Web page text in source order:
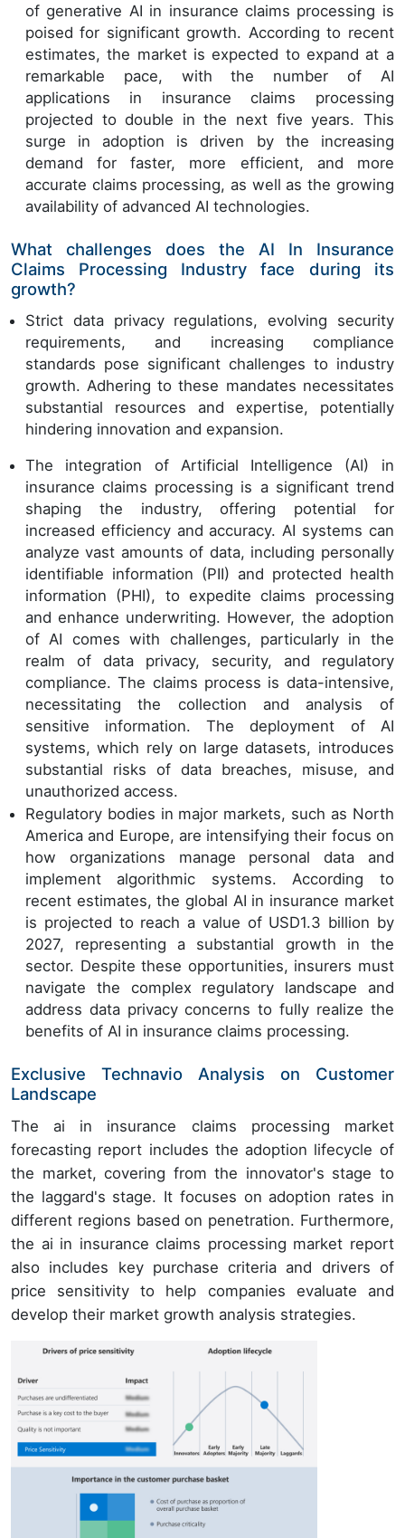
of generative AI in insurance claims processing is
poised for significant growth. According to recent
estimates, the market is expected to expand at a
remarkable pace, with the number of AI
applications in insurance claims processing
projected to double in the next five years. This
surge in adoption is driven by the increasing
demand for faster, more efficient, and more
accurate claims processing, as well as the growing
availability of advanced AI technologies.
What challenges does the AI In Insurance
Claims Processing Industry face during its
growth?
Strict data privacy regulations, evolving security
requirements, and increasing compliance
standards pose significant challenges to industry
growth. Adhering to these mandates necessitates
substantial resources and expertise, potentially
hindering innovation and expansion.
The integration of Artificial Intelligence (AI) in
insurance claims processing is a significant trend
shaping the industry, offering potential for
increased efficiency and accuracy. AI systems can
analyze vast amounts of data, including personally
identifiable information (PII) and protected health
information (PHI), to expedite claims processing
and enhance underwriting. However, the adoption
of AI comes with challenges, particularly in the
realm of data privacy, security, and regulatory
compliance. The claims process is data-intensive,
necessitating the collection and analysis of
sensitive information. The deployment of AI
systems, which rely on large datasets, introduces
substantial risks of data breaches, misuse, and
unauthorized access.
Regulatory bodies in major markets, such as North
America and Europe, are intensifying their focus on
how organizations manage personal data and
implement algorithmic systems. According to
recent estimates, the global AI in insurance market
is projected to reach a value of USD1.3 billion by
2027, representing a substantial growth in the
sector. Despite these opportunities, insurers must
navigate the complex regulatory landscape and
address data privacy concerns to fully realize the
benefits of AI in insurance claims processing.
Exclusive Technavio Analysis on Customer
Landscape
The ai in insurance claims processing market
forecasting report includes the adoption lifecycle of
the market, covering from the innovator's stage to
the laggard's stage. It focuses on adoption rates in
different regions based on penetration. Furthermore,
the ai in insurance claims processing market report
also includes key purchase criteria and drivers of
price sensitivity to help companies evaluate and
develop their market growth analysis strategies.